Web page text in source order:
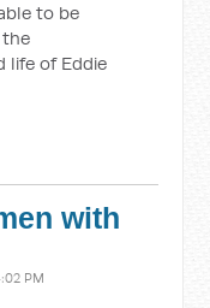
to be
life of Eddie
with
PM